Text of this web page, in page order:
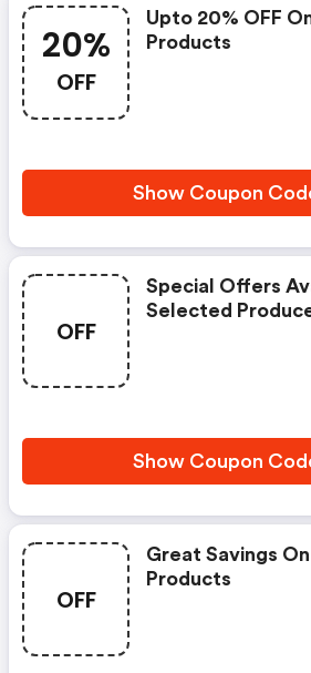
20%
OFF
Upto 20% OFF
Products
Show Coupon
OFF
Special Offers
Selected
Show Coupon
OFF
Great Savings
Products